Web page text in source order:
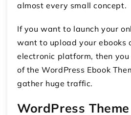
almost every small concept.
If you want to launch your
want to upload your ebooks
electronic platform, then
of the WordPress Ebook
gather huge traffic.
WordPress